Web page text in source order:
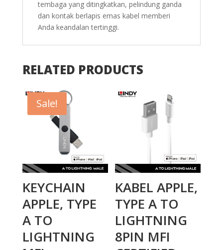
tembaga yang ditingkatkan, pelindung ganda
dan kontak berlapis emas kabel memberi
Anda keandalan tertinggi.
RELATED PRODUCTS
Sale!
KEYCHAIN
APPLE, TYPE
A TO
LIGHTNING
KABEL APPLE,
TYPE A TO
LIGHTNING
8PIN MFI